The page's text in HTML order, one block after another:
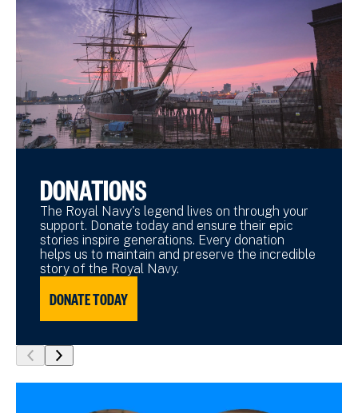
DONATIONS
The Royal Navy's legend lives on through your
support. Donate today and ensure their epic
stories inspire generations. Every donation
helps us to maintain and preserve the incredible
story of the Royal Navy.
DONATE TODAY
show
previous
show
next